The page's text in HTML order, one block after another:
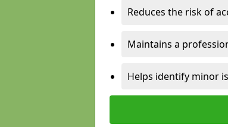
Reduces the risk of
Maintains a
Helps identify minor